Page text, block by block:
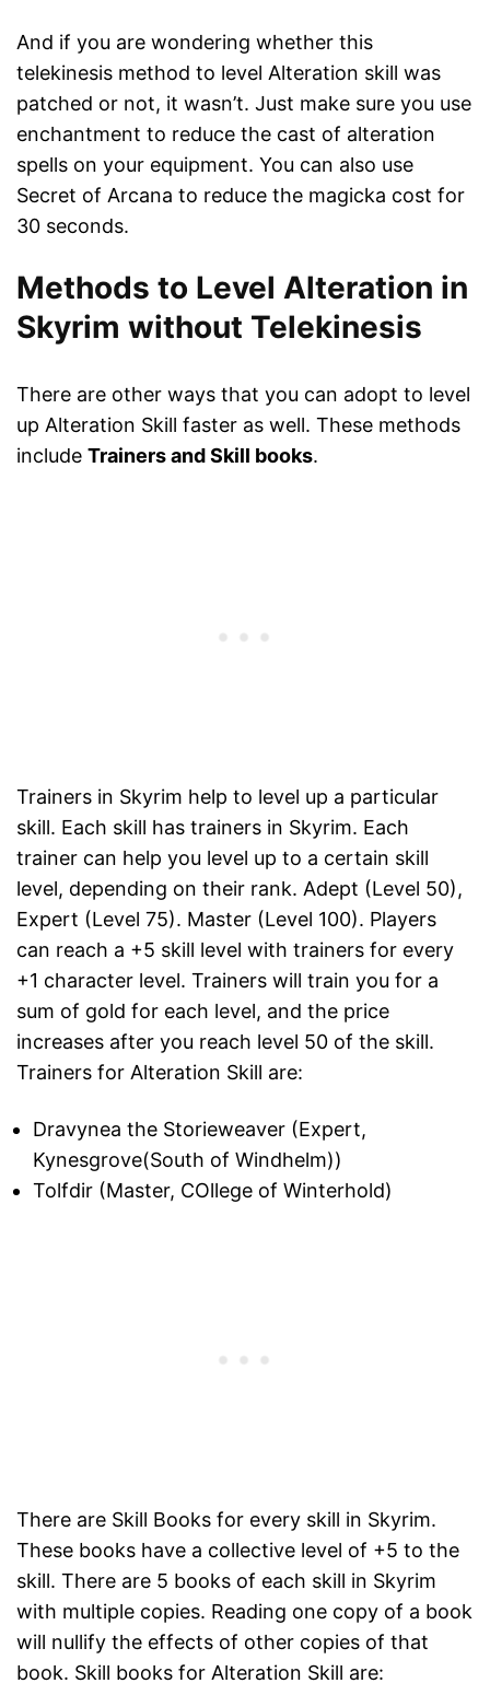
And if you are wondering whether this
telekinesis method to level Alteration skill was
patched or not, it wasn’t. Just make sure you use
enchantment to reduce the cast of alteration
spells on your equipment. You can also use
Secret of Arcana to reduce the magicka cost for
30 seconds.
Methods to Level Alteration in
Skyrim without Telekinesis
There are other ways that you can adopt to level
up Alteration Skill faster as well. These methods
include Trainers and Skill books.
Trainers in Skyrim help to level up a particular
skill. Each skill has trainers in Skyrim. Each
trainer can help you level up to a certain skill
level, depending on their rank. Adept (Level 50),
Expert (Level 75). Master (Level 100). Players
can reach a +5 skill level with trainers for every
+1 character level. Trainers will train you for a
sum of gold for each level, and the price
increases after you reach level 50 of the skill.
Trainers for Alteration Skill are:
Dravynea the Storieweaver (Expert,
Kynesgrove(South of Windhelm))
Tolfdir (Master, COllege of Winterhold)
There are Skill Books for every skill in Skyrim.
These books have a collective level of +5 to the
skill. There are 5 books of each skill in Skyrim
with multiple copies. Reading one copy of a book
will nullify the effects of other copies of that
book. Skill books for Alteration Skill are: